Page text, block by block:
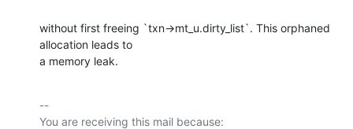
without first freeing `txn->mt_u.dirty_list`. This orphaned
allocation leads to
a memory leak.
--
You are receiving this mail because: